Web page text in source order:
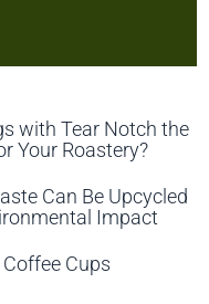
with Tear Notch the
Your Roastery?
Can Be Upcycled
Impact
Cups